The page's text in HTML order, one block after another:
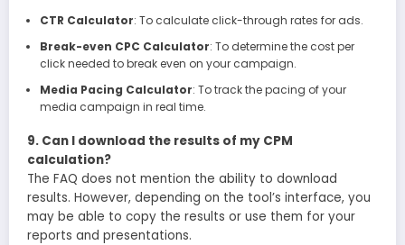
CTR Calculator: To calculate click-through rates for ads.
Break-even CPC Calculator: To determine the cost per
click needed to break even on your campaign.
Media Pacing Calculator: To track the pacing of your
media campaign in real time.
9. Can I download the results of my CPM
calculation?
The FAQ does not mention the ability to download
results. However, depending on the tool’s interface, you
may be able to copy the results or use them for your
reports and presentations.